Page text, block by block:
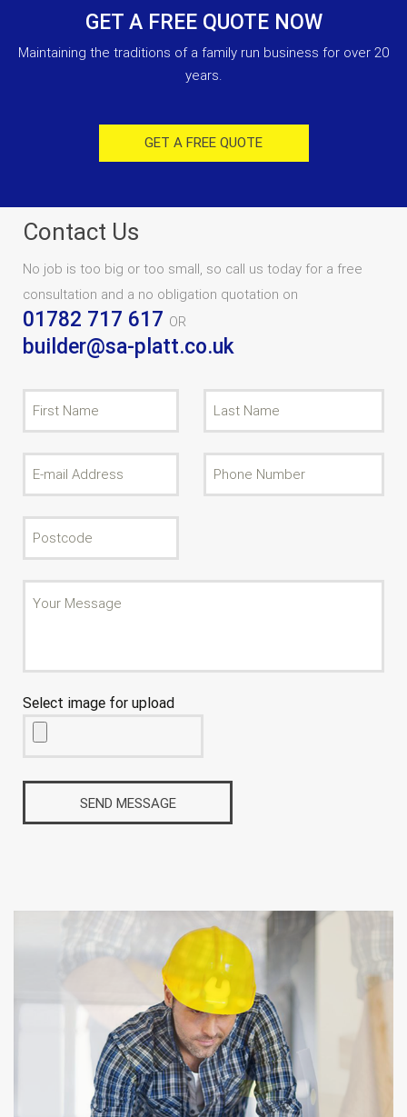
GET A FREE QUOTE NOW
Maintaining the traditions of a family run business for over 20
years.
GET A FREE QUOTE
Contact Us
No job is too big or too small, so call us today for a free
consultation and a no obligation quotation on
01782 717 617 OR
builder@sa-platt.co.uk
Select image for upload